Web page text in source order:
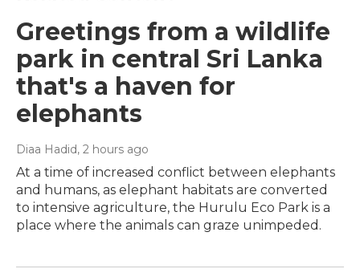
Greetings from a wildlife
park in central Sri Lanka
that's a haven for
elephants
Diaa Hadid, 2 hours ago
At a time of increased conflict between elephants
and humans, as elephant habitats are converted
to intensive agriculture, the Hurulu Eco Park is a
place where the animals can graze unimpeded.